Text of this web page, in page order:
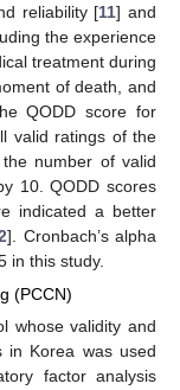
reliability [11] and
the experience
treatment during
of death, and
QODD score for
valid ratings of the
number of valid
10. QODD scores
indicated a better
]. Cronbach’s alpha
in this study.
(PCCN)
whose validity and
in Korea was used
factor analysis